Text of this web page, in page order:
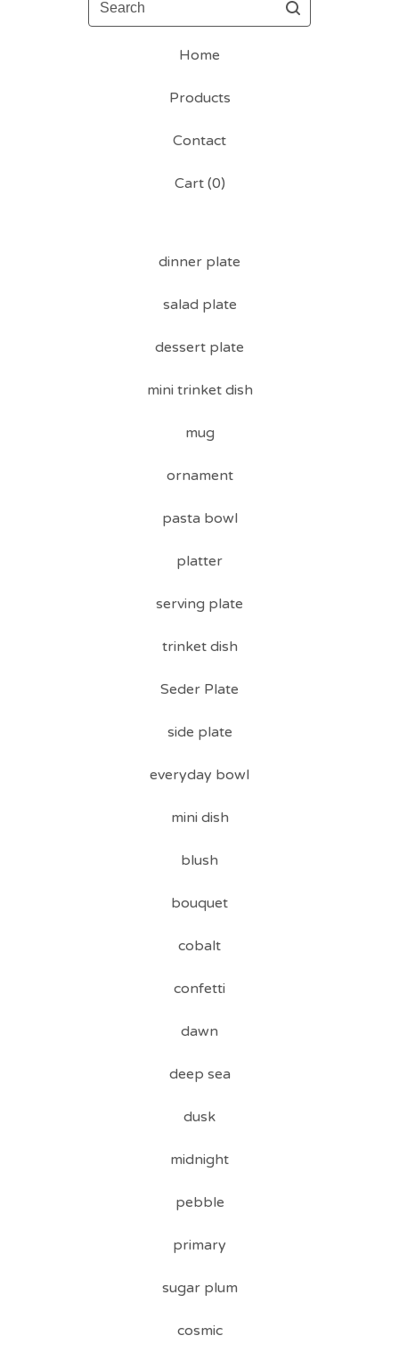
Home
Products
Contact
Cart (0)
dinner plate
salad plate
dessert plate
mini trinket dish
mug
ornament
pasta bowl
platter
serving plate
trinket dish
Seder Plate
side plate
everyday bowl
mini dish
blush
bouquet
cobalt
confetti
dawn
deep sea
dusk
midnight
pebble
primary
sugar plum
cosmic